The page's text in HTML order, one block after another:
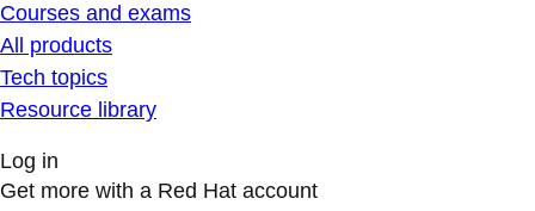
Courses and exams
All products
Tech topics
Resource library
Log in
Get more with a Red Hat account